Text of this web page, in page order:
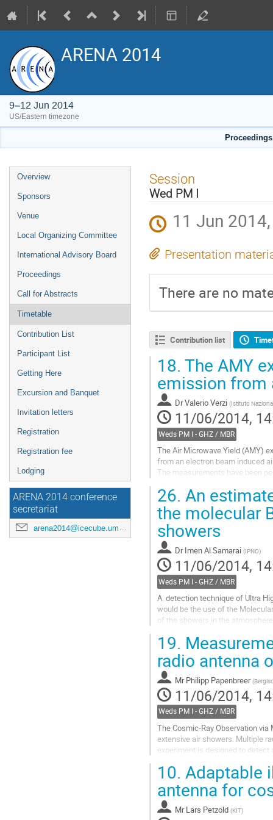
ARENA 2014
9–12 Jun 2014
US/Eastern timezone
Event
menu
Overview
Sponsors
Venue
Local Organizing Committee
International Advisory Board
Proceedings
Call for Abstracts
Timetable
Contribution List
Participant List
Getting Here
Excursion and Banquet
Invitation letters
Registration
Registration fee
Lodging
ARENA 2014 conference
secretariat
arena2014@icecube.umd.edu
Session
Wed PM I
11 Jun
Presentation
There are no
Contribution list
18. The AMY
emission from
DrValerio Verzi (Istituto
11/06/2014,
Weds PM I - GHZ / MBR
The Air Microwave Yield (AMY)
from an electron beam induced
The measurements have been
Go
contribution
page
26. An
the molecular
showers
Dr Imen Al Samarai (IPNO)
11/06/2014,
Weds PM I - GHZ / MBR
A  detection technique of Ultra
would be the use of the
of the showers in the
The emission mechanism is
of...
Go
to
contribution
page
19.
radio antenna
Mr Philipp Papenbreer (
11/06/2014,
Weds PM I - GHZ / MBR
The Cosmic-Ray Observation
extensive air showers. Multiple
experiment is designed to
Go
contribution
page
10. Adaptable
antenna for
Mr Lars Petzold (KIT)